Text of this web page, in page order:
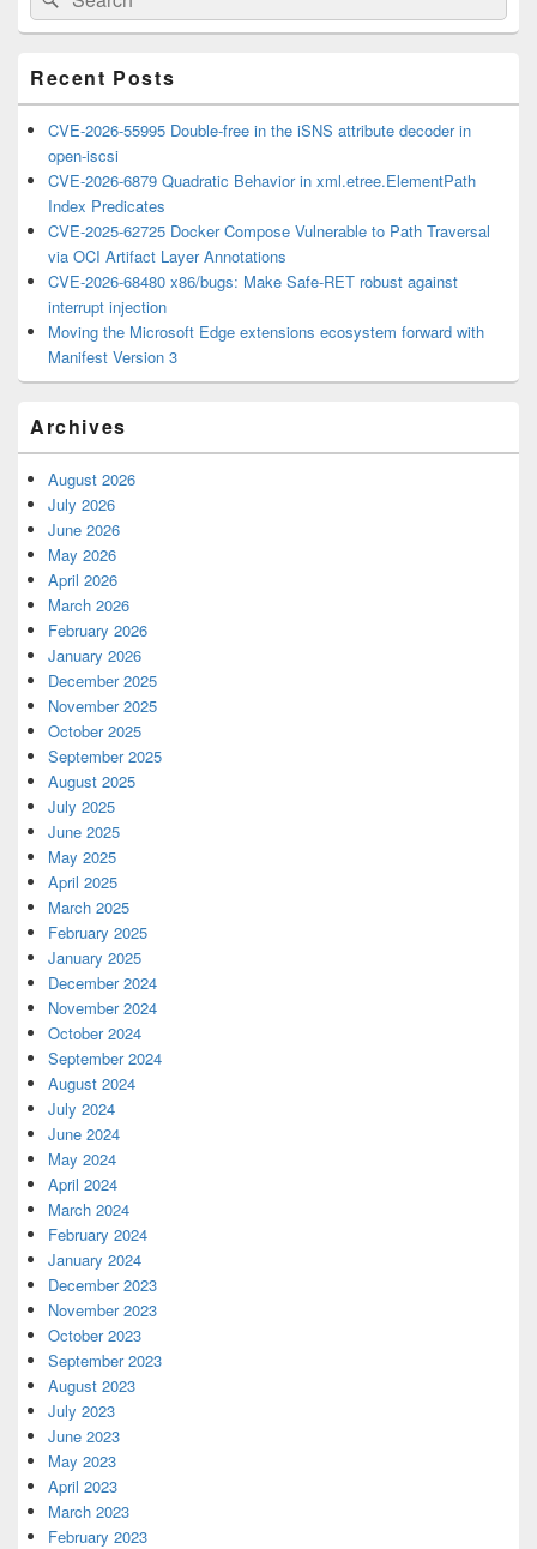
Widget
Area
for:
Recent Posts
CVE-2026-55995 Double-free in the iSNS attribute decoder in
open-iscsi
CVE-2026-6879 Quadratic Behavior in xml.etree.ElementPath
Index Predicates
CVE-2025-62725 Docker Compose Vulnerable to Path Traversal
via OCI Artifact Layer Annotations
CVE-2026-68480 x86/bugs: Make Safe-RET robust against
interrupt injection
Moving the Microsoft Edge extensions ecosystem forward with
Manifest Version 3
Archives
August 2026
July 2026
June 2026
May 2026
April 2026
March 2026
February 2026
January 2026
December 2025
November 2025
October 2025
September 2025
August 2025
July 2025
June 2025
May 2025
April 2025
March 2025
February 2025
January 2025
December 2024
November 2024
October 2024
September 2024
August 2024
July 2024
June 2024
May 2024
April 2024
March 2024
February 2024
January 2024
December 2023
November 2023
October 2023
September 2023
August 2023
July 2023
June 2023
May 2023
April 2023
March 2023
February 2023